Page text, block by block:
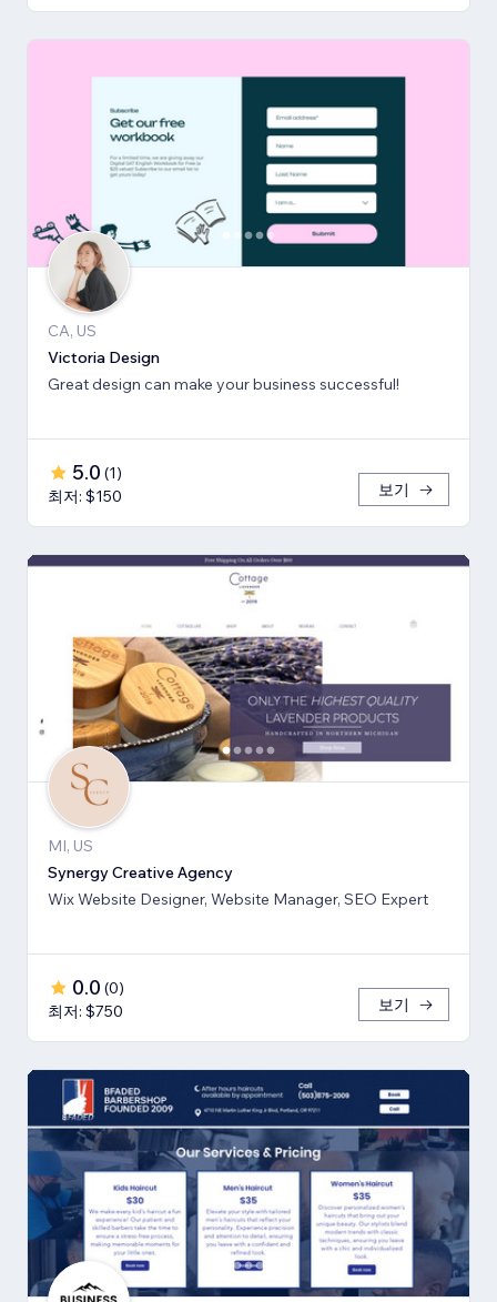
CA, US
Victoria Design
Great design can make your business successful!
5.0 (1)
최저: $150
보기
MI, US
Synergy Creative Agency
Wix Website Designer, Website Manager, SEO Expert
0.0 (0)
최저: $750
보기